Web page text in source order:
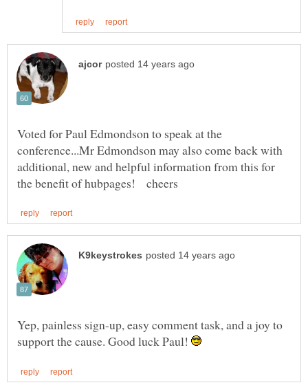
Voted for Paul Edmondson to speak at the
conference...Mr Edmondson may also come back with
additional, new and helpful information from this for
Yep, painless sign-up, easy comment task, and a joy to
support the cause. Good luck Paul!